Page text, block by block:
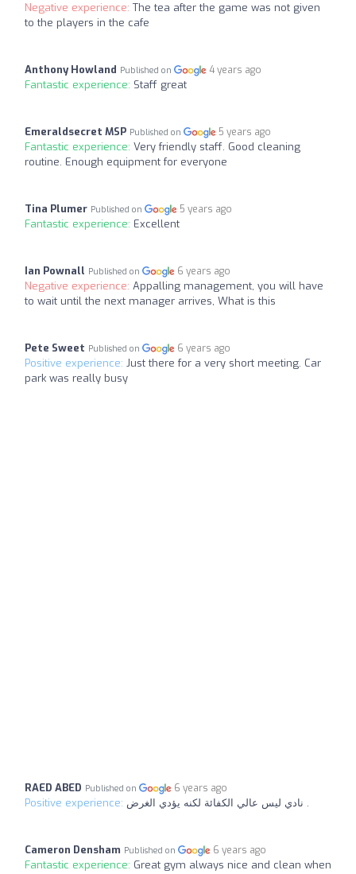
Negative experience: The tea after the game was not given
to the players in the cafe
Anthony Howland Published on 4 years ago
Fantastic experience: Staff great
Emeraldsecret MSP Published on 5 years ago
Fantastic experience: Very friendly staff. Good cleaning
routine. Enough equipment for everyone
Tina Plumer Published on 5 years ago
Fantastic experience: Excellent
Ian Pownall Published on 6 years ago
Negative experience: Appalling management, you will have
to wait until the next manager arrives, What is this
Pete Sweet Published on 6 years ago
Positive experience: Just there for a very short meeting. Car
park was really busy
RAED ABED Published on 6 years ago
Positive experience: نادي ليس عالي الكفائة لكنه يؤدي الغرض .
Cameron Densham Published on 6 years ago
Fantastic experience: Great gym always nice and clean when